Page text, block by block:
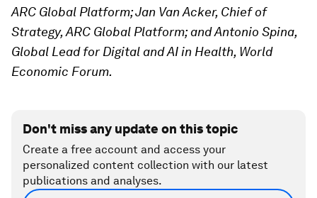
ARC Global Platform; Jan Van Acker, Chief of
Strategy, ARC Global Platform; and Antonio Spina,
Global Lead for Digital and AI in Health, World
Economic Forum.
Don't miss any update on this topic
Create a free account and access your
personalized content collection with our latest
publications and analyses.